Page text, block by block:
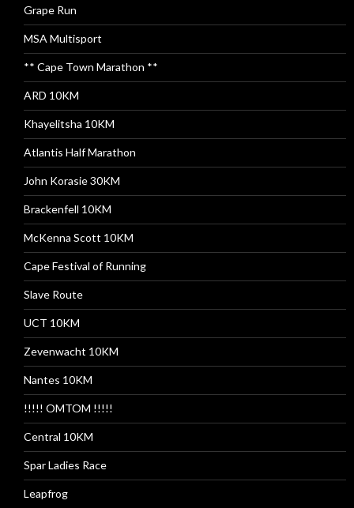
Grape Run
MSA Multisport
** Cape Town Marathon **
ARD 10KM
Khayelitsha 10KM
Atlantis Half Marathon
John Korasie 30KM
Brackenfell 10KM
McKenna Scott 10KM
Cape Festival of Running
Slave Route
UCT 10KM
Zevenwacht 10KM
Nantes 10KM
!!!!! OMTOM !!!!!
Central 10KM
Spar Ladies Race
Leapfrog